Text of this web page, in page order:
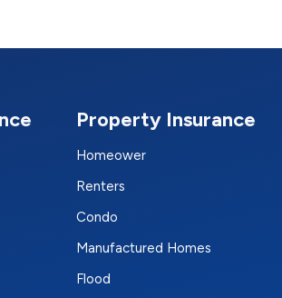
Property Insurance
Homeower
Renters
Condo
Manufactured Homes
Flood